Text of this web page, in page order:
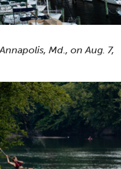
Md., on Aug. 7,